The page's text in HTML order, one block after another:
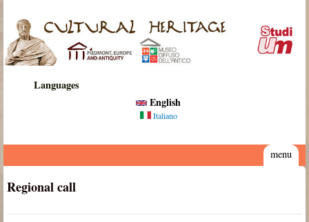
Cultural
Heritage
Languages
English
Italiano
menu
Regional call